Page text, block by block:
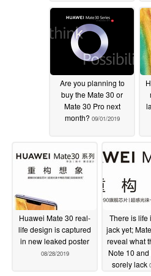
09/04/2019
Are you planning to
buy the Mate 30 or
Mate 30 Pro next
month? 09/01/2019
Huawei Mate 30 real-
life design is captured
in new leaked poster
08/28/2019
There is life
jack yet;
reveal what
Note 10
sorely lack